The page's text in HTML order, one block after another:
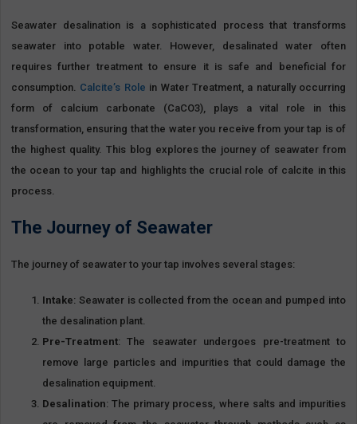
Seawater desalination is a sophisticated process that transforms
seawater into potable water. However, desalinated water often
requires further treatment to ensure it is safe and beneficial for
consumption. Calcite’s Role in Water Treatment, a naturally occurring
form of calcium carbonate (CaCO3), plays a vital role in this
transformation, ensuring that the water you receive from your tap is of
the highest quality. This blog explores the journey of seawater from
the ocean to your tap and highlights the crucial role of calcite in this
process.
The Journey of Seawater
The journey of seawater to your tap involves several stages:
Intake: Seawater is collected from the ocean and pumped into
the desalination plant.
Pre-Treatment: The seawater undergoes pre-treatment to
remove large particles and impurities that could damage the
desalination equipment.
Desalination: The primary process, where salts and impurities